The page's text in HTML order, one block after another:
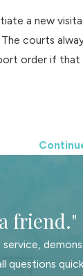
a new
courts
order if
friend."
questions